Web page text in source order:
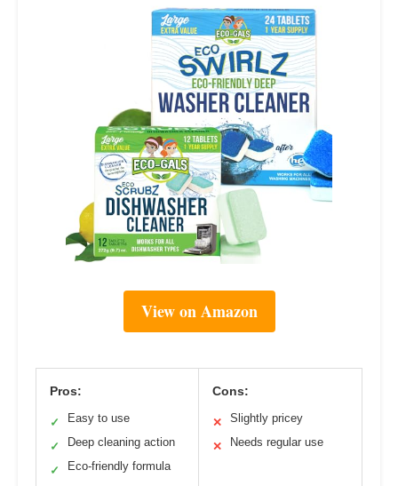
View on Amazon
Pros:
✓ Easy to use
✓ Deep cleaning action
✓ Eco-friendly formula
Cons:
✕ Slightly pricey
✕ Needs regular use